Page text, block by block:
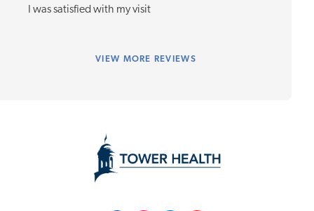
I was satisfied with my visit
VIEW MORE REVIEWS